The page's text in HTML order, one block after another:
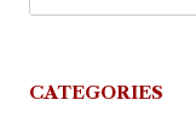
CATEGORIES